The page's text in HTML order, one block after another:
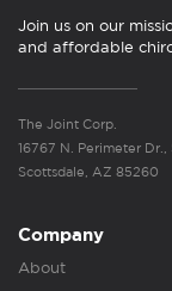
Join us on our
and affordable
The Joint Corp.
16767 N. Perimeter Dr.,
Scottsdale, AZ 85260
Company
About